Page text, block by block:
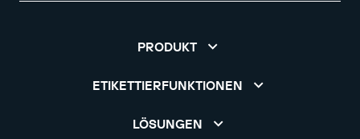
PRODUKT
ETIKETTIERFUNKTIONEN
LÖSUNGEN